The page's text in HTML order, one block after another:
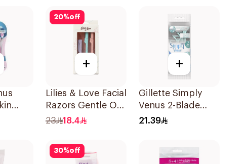
20%off
+
Lilies & Love Facial
Razors Gentle On
Skin Foldable
23 18.4
+
Gillette Simply
Venus 2-Blade
Women's Razors
21.39
30%off